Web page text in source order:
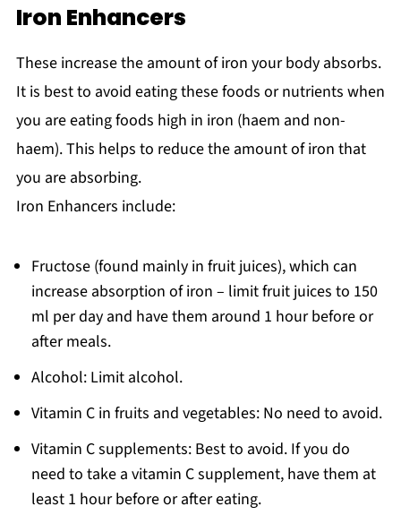
Iron Enhancers
These increase the amount of iron your body absorbs.
It is best to avoid eating these foods or nutrients when
you are eating foods high in iron (haem and non-
haem). This helps to reduce the amount of iron that
you are absorbing.
Iron Enhancers include:
Fructose (found mainly in fruit juices), which can
increase absorption of iron – limit fruit juices to 150
ml per day and have them around 1 hour before or
after meals.
Alcohol: Limit alcohol.
Vitamin C in fruits and vegetables: No need to avoid.
Vitamin C supplements: Best to avoid. If you do
need to take a vitamin C supplement, have them at
least 1 hour before or after eating.